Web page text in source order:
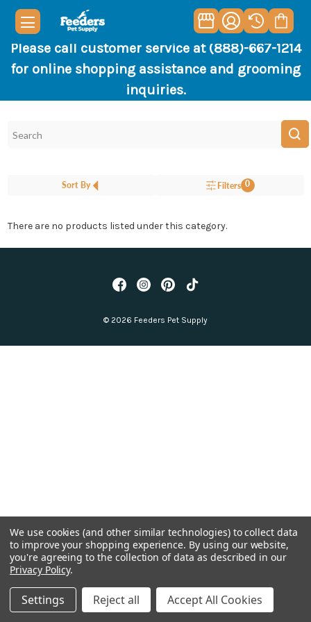
Please call customer service at (888)-667-1214
for online shopping assistance and grooming
inquiries.
Sort By Filters 0
There are no products listed under this category.
© 2026 Feeders Pet Supply
We use cookies (and other similar technologies) to collect data
to improve your shopping experience. By using our website,
you're agreeing to the collection of data as described in our
Privacy Policy.
Settings Reject all Accept All Cookies